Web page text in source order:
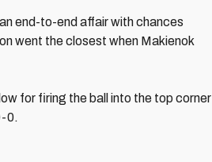
end-to-end affair with chances
went the closest when Makienok
for firing the ball into the top corner
0.